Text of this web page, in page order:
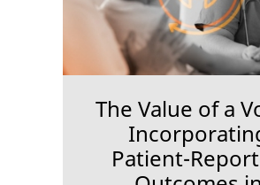
The Value of a
Patient-